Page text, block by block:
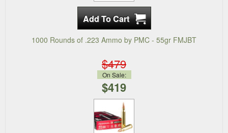
1000 Rounds of .223 Ammo by PMC - 55gr FMJBT
$479
On Sale:
$419